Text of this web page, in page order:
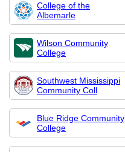
College of the
Albemarle
Wilson Community
College
Southwest Mississippi
Community Coll
Blue Ridge Community
College